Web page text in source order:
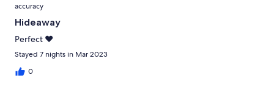
accuracy
Hideaway
Perfect ❤️
Stayed 7 nights in Mar 2023
0